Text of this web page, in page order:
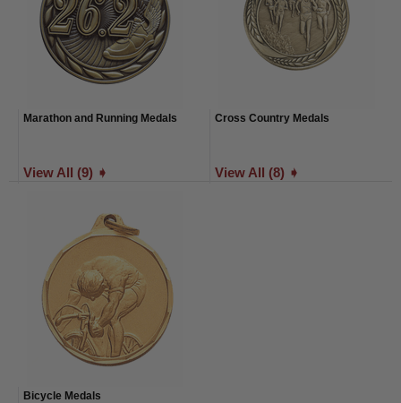
Marathon and Running Medals
View All (9) ➧
Cross Country Medals
View All (8) ➧
Bicycle Medals